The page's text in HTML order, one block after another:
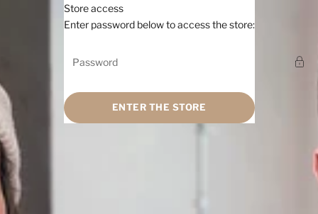
Skip to content Hi, sunshine
Store access
Enter password below to access the store:
ENTER THE STORE